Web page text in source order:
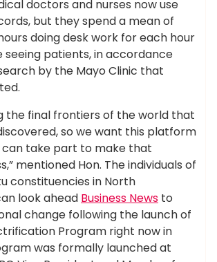
doctors and nurses now use
but they spend a mean of
doing desk work for each hour
seeing patients, in accordance
by the Mayo Clinic that
the final frontiers of the world that
so we want this platform
take part to make that
mentioned Hon. The individuals of
constituencies in North
look ahead Business News to
change following the launch of
Program right now in
was formally launched at